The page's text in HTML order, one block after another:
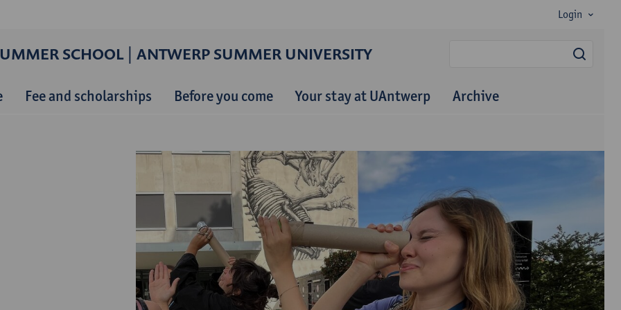
Login
SCHOOL | ANTWERP SUMMER UNIVERSITY
Fee and scholarships Before you come Your stay at UAntwerp Archive